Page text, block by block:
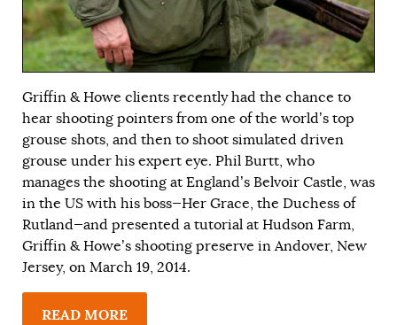
Griffin & Howe clients recently had the chance to
hear shooting pointers from one of the world’s top
grouse shots, and then to shoot simulated driven
grouse under his expert eye. Phil Burtt, who
manages the shooting at England’s Belvoir Castle, was
in the US with his boss—Her Grace, the Duchess of
Rutland—and presented a tutorial at Hudson Farm,
Griffin & Howe’s shooting preserve in Andover, New
Jersey, on March 19, 2014.
READ MORE